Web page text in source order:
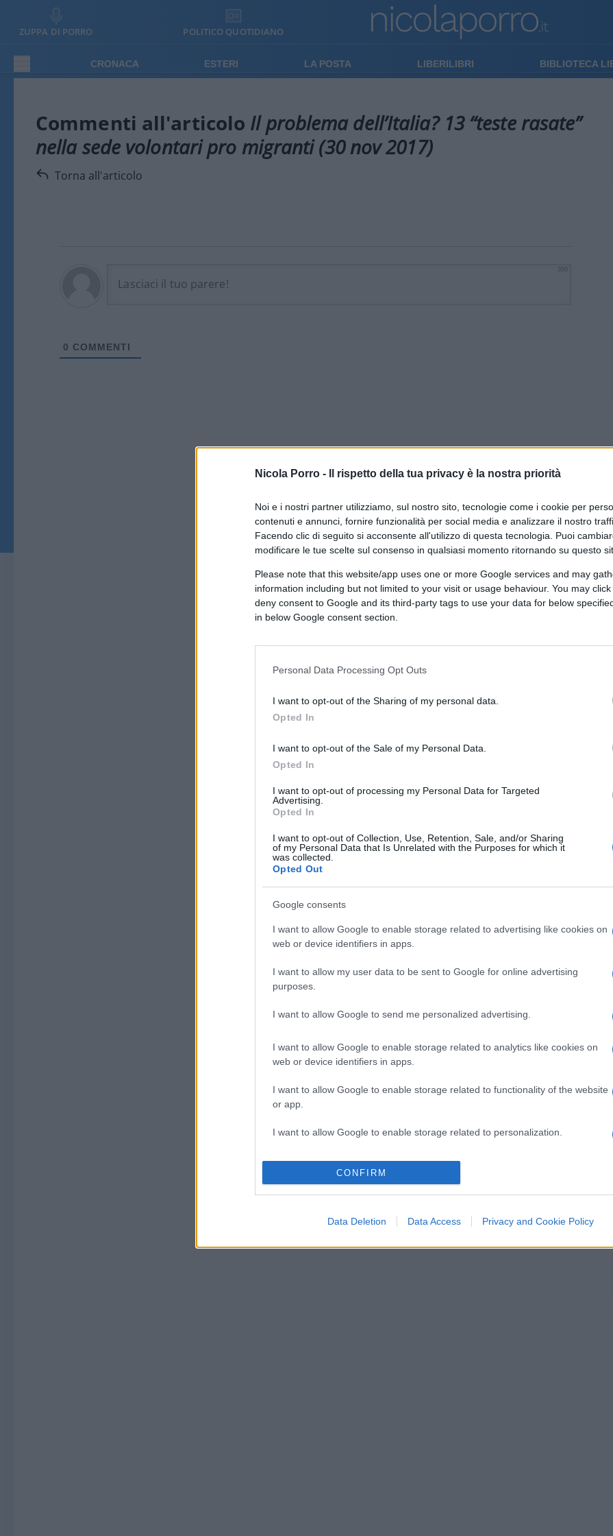
Nicola Porro - Il rispetto della tua privacy è la nostra priorità
Noi e i nostri partner utilizziamo, sul nostro sito, tecnologie come i cookie per
contenuti e annunci, fornire funzionalità per social media e analizzare il nostro
Facendo clic di seguito si acconsente all'utilizzo di questa tecnologia. Puoi
modificare le tue scelte sul consenso in qualsiasi momento ritornando su questo
Please note that this website/app uses one or more Google services and may
information including but not limited to your visit or usage behaviour. You may
deny consent to Google and its third-party tags to use your data for below
in below Google consent section.
Personal Data Processing Opt Outs
I want to opt-out of the Sharing of my personal data.
Opted In
I want to opt-out of the Sale of my Personal Data.
Opted In
I want to opt-out of processing my Personal Data for Targeted
Advertising.
Opted In
I want to opt-out of Collection, Use, Retention, Sale, and/or Sharing
of my Personal Data that Is Unrelated with the Purposes for which it
was collected.
Opted Out
Google consents
I want to allow Google to enable storage related to advertising like cookies on
web or device identifiers in apps.
I want to allow my user data to be sent to Google for online advertising
purposes.
I want to allow Google to send me personalized advertising.
I want to allow Google to enable storage related to analytics like cookies on
web or device identifiers in apps.
I want to allow Google to enable storage related to functionality of the website
or app.
I want to allow Google to enable storage related to personalization.
I want to allow Google to enable storage related to security, including
authentication functionality and fraud prevention, and other user protection.
CONFIRM
Data Deletion Data Access Privacy and Cookie Policy
ZUPPA DI PORRO POLITICO QUOTIDIANO
CRONACA ESTERI LA POSTA LIBERILIBRI BIBLIOTECA
Commenti all'articolo Il problema dell’Italia? 13 “teste rasate”
nella sede volontari pro migranti (30 nov 2017)
Torna all'articolo
0 COMMENTI